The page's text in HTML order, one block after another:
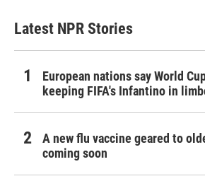
Latest NPR Stories
European nations say World
keeping FIFA's Infantino in
A new flu vaccine geared to
coming soon